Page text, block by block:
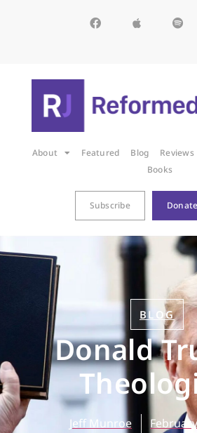
About Featured Blog Reviews
Books
Subscribe Donate
BLOG
Donald
Jeff Munroe